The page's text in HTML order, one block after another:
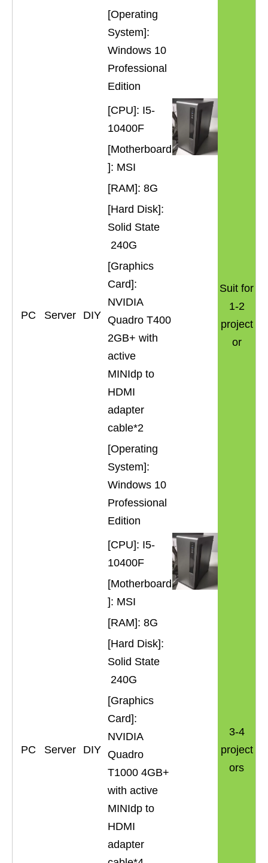
[Operating
System]:
Windows 10
Professional
Edition
PC Server DIY
[CPU]: I5-
10400F
[Motherboard
]: MSI
[RAM]: 8G
[Hard Disk]:
Solid State
240G
[Graphics
Card]:
NVIDIA
Quadro T400
2GB+ with
active
MINIdp to
HDMI
adapter
cable*2
[Operating
System]:
Windows 10
Professional
Edition
Suit for
1-2
project
or
PC Server DIY
[CPU]: I5-
10400F
[Motherboard
]: MSI
[RAM]: 8G
[Hard Disk]:
Solid State
240G
[Graphics
Card]:
NVIDIA
Quadro
T1000 4GB+
with active
MINIdp to
HDMI
adapter
3-4
project
ors